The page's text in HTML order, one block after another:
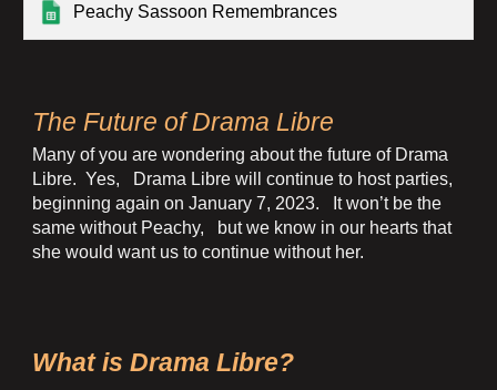
Peachy Sassoon Remembrances
The Future of Drama Libre
Many of you are wondering about the future of Drama
Libre. Yes, Drama Libre will continue to host parties,
beginning again on January 7, 2023. It won’t be the
same without Peachy, but we know in our hearts that
she would want us to continue without her.
What is Drama Libre?